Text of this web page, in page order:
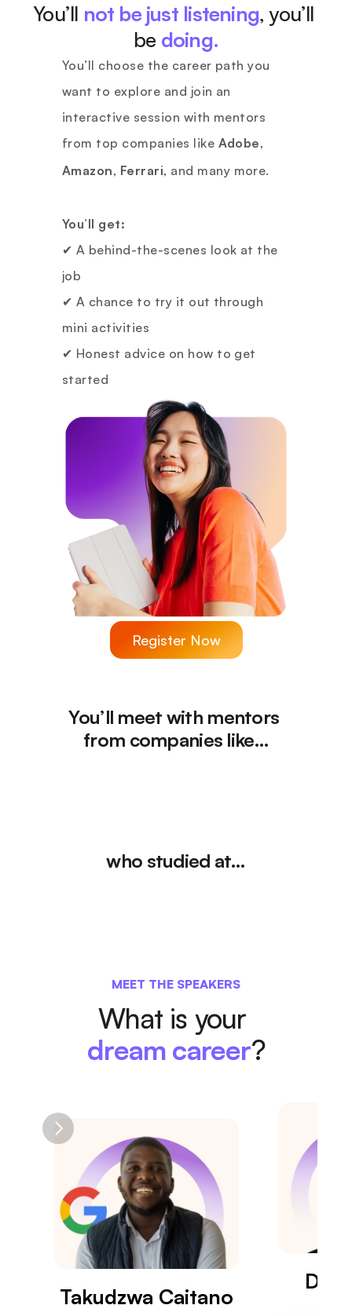
You’ll not be just listening, you’ll
be doing.
You’ll choose the career path you
want to explore and join an
interactive session with mentors
from top companies like Adobe
Amazon, Ferrari, and many more.
You’ll get:
✔ A behind-the-scenes look at the
job
✔ A chance to try it out through
mini activities
✔ Honest advice on how to get
started
✔ And a chance to win a 1:1 mentor
consultation if you participate
Register Now
You’ll meet with mentors
from companies like…
who studied at…
Takudzwa Caitano
Dr.
MEET THE SPEAKERS
dream career?